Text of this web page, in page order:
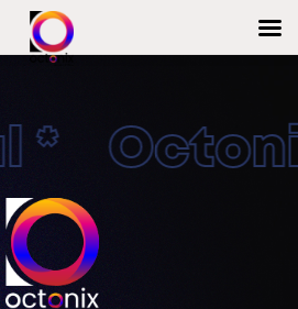
*